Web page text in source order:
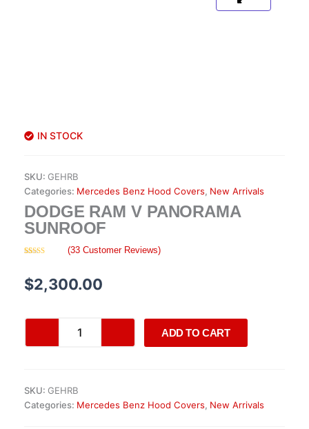
IN STOCK
SKU: GEHRB
Categories: Mercedes Benz Hood Covers, New Arrivals
DODGE RAM V PANORAMA
SUNROOF
based on
customer
ratings
(33 Customer Reviews)
$2,300.00
quantity
ADD TO CART
SKU: GEHRB
Categories: Mercedes Benz Hood Covers, New Arrivals